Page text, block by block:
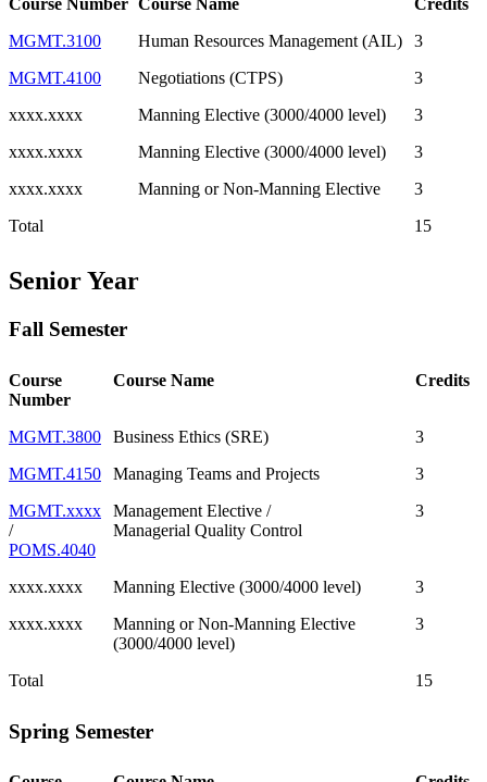
Course Number Course Name
Credits
MGMT.3100
Human Resources Management (AIL)
3
MGMT.4100
Negotiations (CTPS)
3
xxxx.xxxx
Manning Elective (3000/4000 level)
3
xxxx.xxxx
Manning Elective (3000/4000 level)
3
xxxx.xxxx
Manning or Non-Manning Elective
3
Total
15
Senior Year
Fall Semester
Course
Number
Course Name Credits
Total 15
MGMT.3800 Business Ethics (SRE)
3
MGMT.4150
Managing Teams and Projects
3
MGMT.xxxx
/
POMS.4040
Management Elective /
Managerial Quality Control
3
xxxx.xxxx Manning Elective (3000/4000 level)
3
xxxx.xxxx
Manning or Non-Manning Elective
(3000/4000 level)
3
Spring Semester